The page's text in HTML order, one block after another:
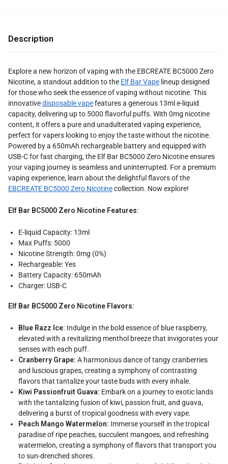
Description
Explore a new horizon of vaping with the EBCREATE BC5000 Zero
Nicotine, a standout addition to the Elf Bar Vape lineup designed
for those who seek the essence of vaping without nicotine. This
innovativedisposable vapefeatures a generous 13ml e-liquid
capacity, delivering up to 5000 flavorful puffs. With 0mg nicotine
content, it offers a pure and unadulterated vaping experience,
perfect for vapers looking to enjoy the taste without the nicotine.
Powered by a 650mAh rechargeable battery and equipped with
USB-C for fast charging, the Elf Bar BC5000 Zero Nicotine ensures
your vaping journey is seamless and uninterrupted. For a premium
vaping experience, learn about the delightful flavors of the
EBCREATE BC5000 Zero Nicotinecollection. Now explore!
Elf Bar BC5000 Zero Nicotine Features:
E-liquid Capacity: 13ml
Max Puffs: 5000
Nicotine Strength: 0mg (0%)
Rechargeable: Yes
Battery Capacity: 650mAh
Charger: USB-C
Elf Bar BC5000 Zero Nicotine Flavors:
Blue Razz Ice: Indulge in the bold essence of blue raspberry,
elevated with a revitalizing menthol breeze that invigorates your
senses with each puff.
Cranberry Grape: A harmonious dance of tangy cranberries
and luscious grapes, creating a symphony of contrasting
flavors that tantalize your taste buds with every inhale.
Kiwi Passionfruit Guava: Embark on a journey to exotic lands
with the tantalizing fusion of kiwi, passion fruit, and guava,
delivering a burst of tropical goodness with every vape.
Peach Mango Watermelon: Immerse yourself in the tropical
paradise of ripe peaches, succulent mangoes, and refreshing
watermelon, creating a symphony of flavors that transport you
to sun-drenched shores.